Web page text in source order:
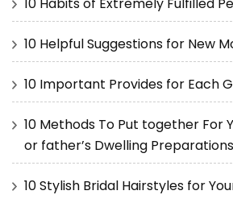
10 Helpful Suggestions for New
10 Important Provides for Each
10 Methods To Put together For
or father’s Dwelling Preparations
10 Stylish Bridal Hairstyles for